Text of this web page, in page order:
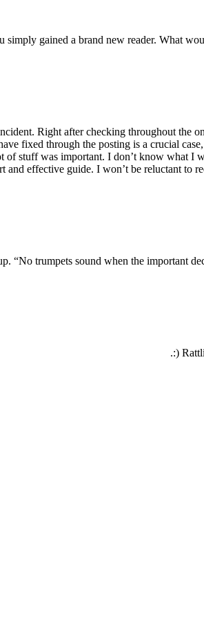
simply gained a brand new reader. What
Right after checking throughout
fixed through the posting is a crucial
stuff was important. I don’t know what I
effective guide. I won’t be reluctant to
“No trumpets sound when the important